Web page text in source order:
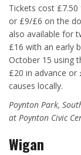
Tickets cost
or £9/£6 on the
also available for
£16 with an early
October 15 using
£20 in advance
causes locally.
Poynton Park,
at Poynton Civic
Wigan